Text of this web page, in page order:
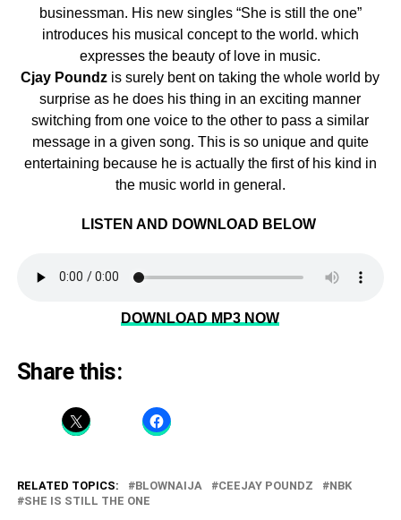
businessman. His new singles “She is still the one”
introduces his musical concept to the world. which
expresses the beauty of love in music.
Cjay Poundz is surely bent on taking the whole world by
surprise as he does his thing in an exciting manner
switching from one voice to the other to pass a similar
message in a given song. This is so unique and quite
entertaining because he is actually the first of his kind in
the music world in general.
LISTEN AND DOWNLOAD BELOW
DOWNLOAD MP3 NOW
Share this:
RELATED TOPICS: BLOWNAIJA CEEJAY POUNDZ
NBK
SHE IS STILL THE ONE